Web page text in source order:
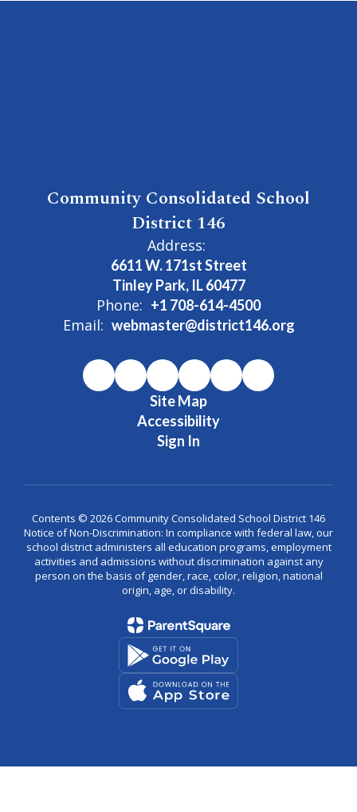
Community Consolidated School
District 146
Address:
6611 W. 171st Street
Tinley Park, IL 60477
Phone: +1 708-614-4500
Email: webmaster@district146.org
Site Map
Accessibility
Sign In
Contents © 2026 Community Consolidated School District 146
Notice of Non-Discrimination: In compliance with federal law, our
school district administers all education programs, employment
activities and admissions without discrimination against any
person on the basis of gender, race, color, religion, national
origin, age, or disability.